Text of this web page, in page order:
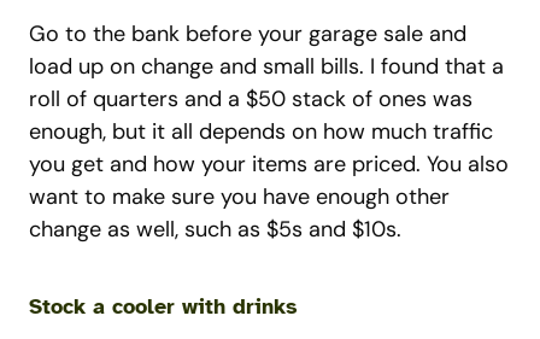
Go to the bank before your garage sale and
load up on change and small bills. I found that a
roll of quarters and a $50 stack of ones was
enough, but it all depends on how much traffic
you get and how your items are priced. You also
want to make sure you have enough other
change as well, such as $5s and $10s.
Stock a cooler with drinks